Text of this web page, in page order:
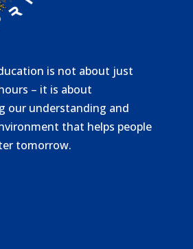
is not about just
– it is about
our understanding and
that helps people
tomorrow.